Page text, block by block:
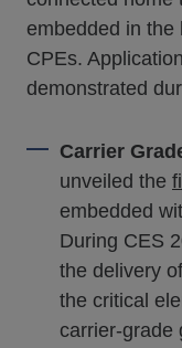
embedded in the
CPEs.
demonstrated
Carrier
unveiled the
embedded
During CES
the delivery
the critical
carrier-grade